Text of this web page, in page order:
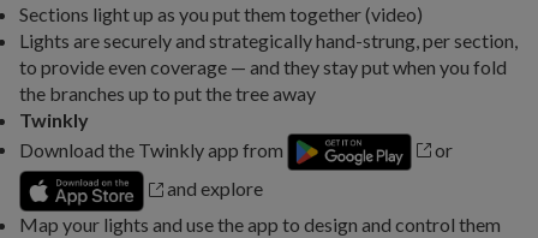
Sections light up as you put them together (video)
Lights are securely and strategically hand-strung, per section,
to provide even coverage — and they stay put when you fold
the branches up to put the tree away
Twinkly
Download the Twinkly app from
or
and explore
Map your lights and use the app to design and control them